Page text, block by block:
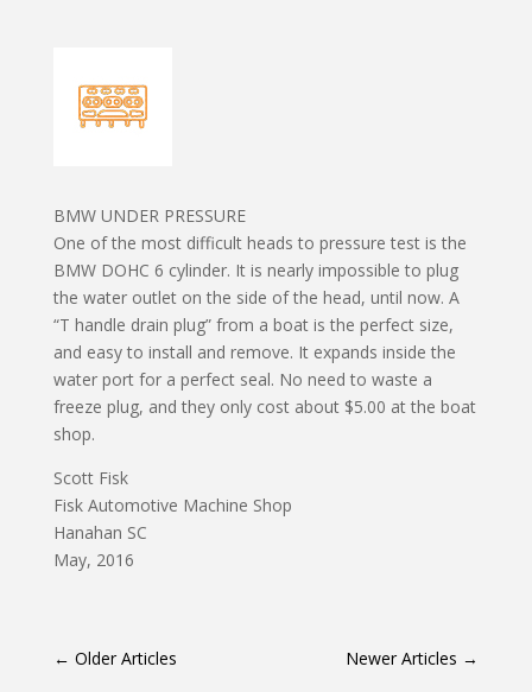
BMW UNDER PRESSURE
One of the most difficult heads to pressure test is the
BMW DOHC 6 cylinder. It is nearly impossible to plug
the water outlet on the side of the head, until now. A
“T handle drain plug” from a boat is the perfect size,
and easy to install and remove. It expands inside the
water port for a perfect seal. No need to waste a
freeze plug, and they only cost about $5.00 at the boat
shop.
Scott Fisk
Fisk Automotive Machine Shop
Hanahan SC
May, 2016
← Older Articles Newer Articles →